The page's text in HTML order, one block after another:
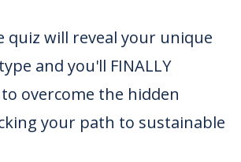
quiz will reveal your unique
and you'll FINALLY
overcome the hidden
your path to sustainable